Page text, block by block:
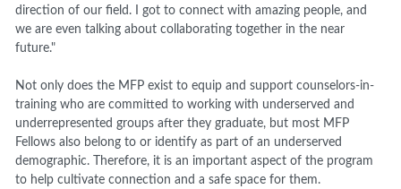
direction of our field. I got to connect with amazing people, and
we are even talking about collaborating together in the near
future."
Not only does the MFP exist to equip and support counselors-in-
training who are committed to working with underserved and
underrepresented groups after they graduate, but most MFP
Fellows also belong to or identify as part of an underserved
demographic. Therefore, it is an important aspect of the program
to help cultivate connection and a safe space for them.